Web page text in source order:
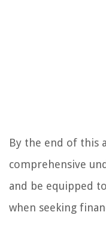
By the end of this
comprehensive
and be equipped
when seeking